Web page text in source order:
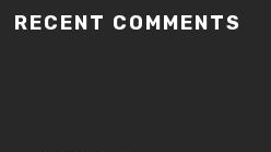
RECENT COMMENTS